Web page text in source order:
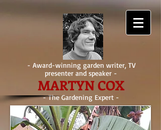
- Award-winning garden writer, TV
presenter and speaker -
MARTYN COX
- The Gardening Expert -